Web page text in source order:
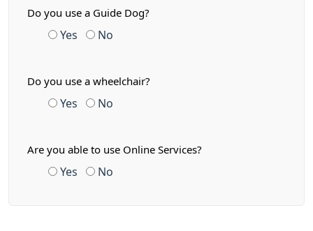
Do you use a Guide Dog?
Yes No
Do you use a wheelchair?
Yes No
Are you able to use Online Services?
Yes No